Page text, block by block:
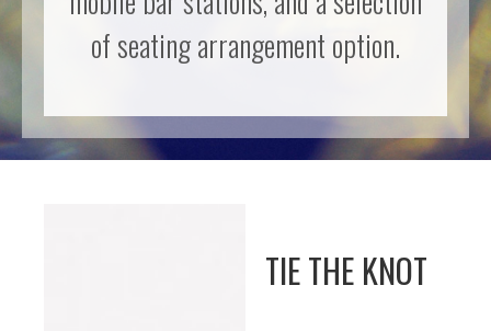
of seating arrangement option.
TIE THE KNOT